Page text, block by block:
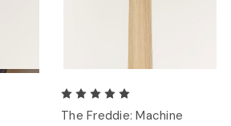
The Freddie: Machine